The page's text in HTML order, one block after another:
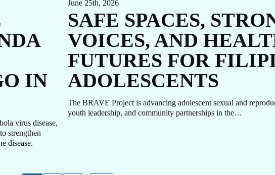
IN
virus disease,
strengthen
disease.
June 25th, 2026
SAFE SPACES,
VOICES, AND
FUTURES FOR
ADOLESCENTS
The BRAVE Project is advancing adolescent sexual and
youth leadership, and community partnerships in the…